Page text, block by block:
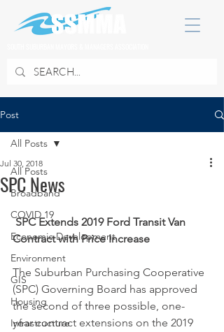
Post
All Posts
Broadband
COVID 19
Economic Development
Environment
GIS
Housing
Infrastructure
All Posts
SPC News
Jul 30, 2018
SPC Extends 2019 Ford Transit Van
Contract with Price Increase
The Suburban Purchasing Cooperative
(SPC) Governing Board has approved
the second of three possible, one-
year contract extensions on the 2019